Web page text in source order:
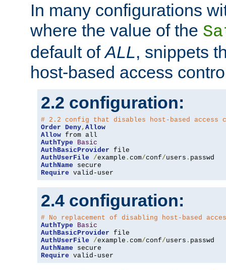
In many configurations
where the value of the
default ofALL, snippets
host-based access
2.2 configuration:
# 2.2 config that disables host-based access
Order Deny, Allow
Allow
AuthType
Basic
AuthBasicProvider
AuthUserFile
/example . com/conf/users .
AuthName
Require valid-user
2.4 configuration:
# No replacement of disabling host-based
AuthType
Basic
AuthBasicProvider
AuthUserFile
/example . com/conf/users .
AuthName
Require valid-user